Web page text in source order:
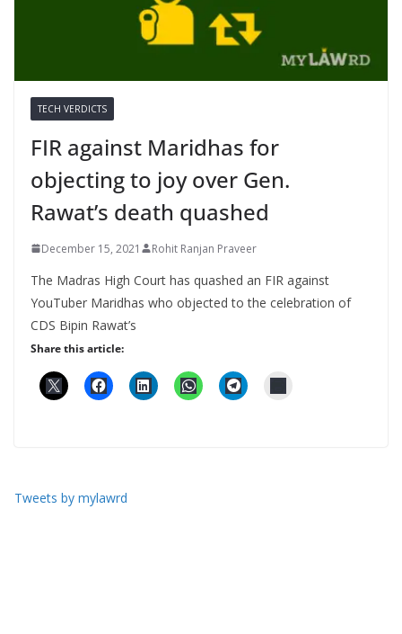
TECH VERDICTS
FIR against Maridhas for
objecting to joy over Gen.
Rawat’s death quashed
December 15, 2021 Rohit Ranjan Praveer
The Madras High Court has quashed an FIR against
YouTuber Maridhas who objected to the celebration of
CDS Bipin Rawat’s
Share this article:
Tweets by mylawrd